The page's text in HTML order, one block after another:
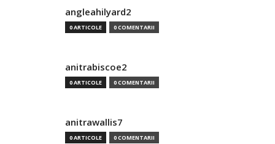
angleahilyard2
0 ARTICOLE 0 COMENTARII
anitrabiscoe2
0 ARTICOLE 0 COMENTARII
anitrawallis7
0 ARTICOLE 0 COMENTARII